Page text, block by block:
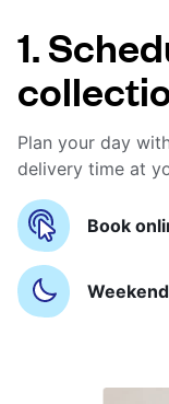
1.
Plan your day
delivery time at
Book